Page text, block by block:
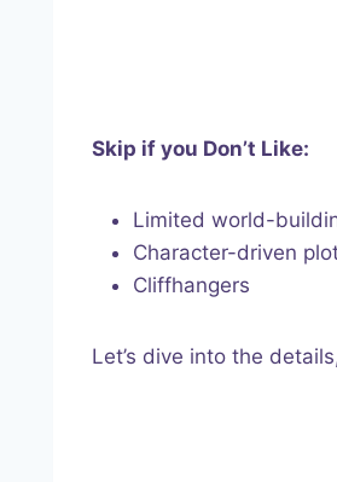
Skip if you Don’t Like:
Limited world-
Character-driven
Cliffhangers
Let’s dive into the